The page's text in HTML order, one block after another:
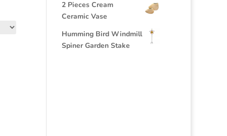
2 Pieces Cream
Ceramic Vase
Humming Bird Windmill
Spiner Garden Stake